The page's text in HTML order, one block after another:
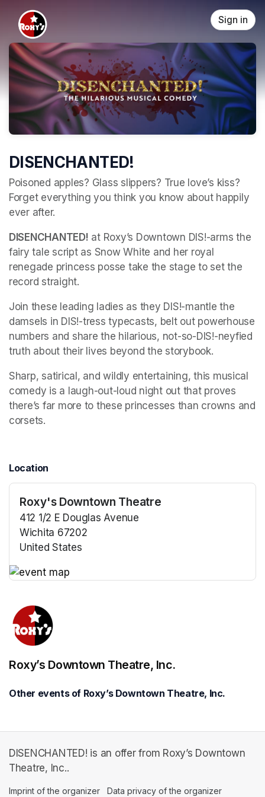
Skip header
Sign in
DISENCHANTED!
Poisoned apples? Glass slippers? True love’s kiss?
Forget everything you think you know about happily
ever after.
DISENCHANTED! at Roxy’s Downtown DIS!-arms the
fairy tale script as Snow White and her royal
renegade princess posse take the stage to set the
record straight.
Join these leading ladies as they DIS!-mantle the
damsels in DIS!-tress typecasts, belt out powerhouse
numbers and share the hilarious, not-so-DIS!-neyfied
truth about their lives beyond the storybook.
Sharp, satirical, and wildly entertaining, this musical
comedy is a laugh-out-loud night out that proves
there’s far more to these princesses than crowns and
corsets.
Location
Roxy's Downtown Theatre
412 1/2 E Douglas Avenue
Wichita 67202
United States
Roxy’s Downtown Theatre, Inc.
Other events of Roxy’s Downtown Theatre, Inc.
DISENCHANTED! is an offer from Roxy’s Downtown
Theatre, Inc..
Imprint of the organizer (opens in a new tab)
Data privacy of the organizer